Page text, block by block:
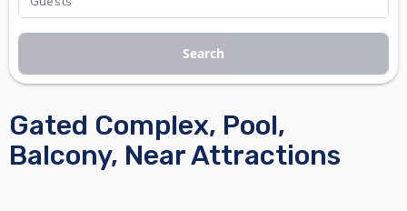
Gated Complex, Pool,
Balcony, Near Attractions
Search